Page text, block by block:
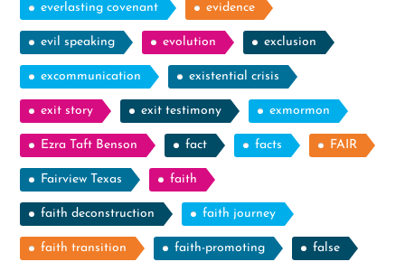
everlasting covenant evidence
evil speaking evolution exclusion
excommunication existential crisis
exit story exit testimony exmormon
Ezra Taft Benson fact facts FAIR
Fairview Texas faith
faith deconstruction faith journey
faith transition faith-promoting false